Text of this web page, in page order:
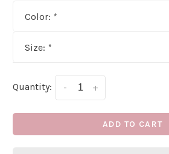
Color: *
Size: *
Quantity: +
-
ADD TO CART